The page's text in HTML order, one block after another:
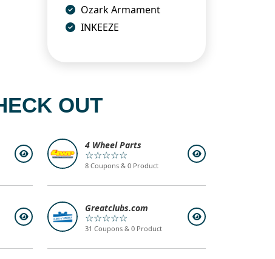
Ozark Armament
INKEEZE
OUT
4 Wheel Parts
☆☆☆☆☆
8 Coupons & 0 Product
Greatclubs.com
☆☆☆☆☆
31 Coupons & 0 Product